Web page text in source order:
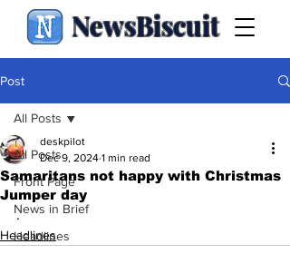
NewsBiscuit
Post
All Posts
Front Page
News in Brief
Headlines
All Posts
Samaritans not happy with Christmas
Jumper day
deskpilot
Dec 9, 2024 1 min read
.
Headlines